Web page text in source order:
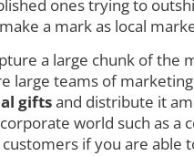
ones trying to
a mark as local
a large chunk of
large teams of
giftsand distribute it
world such as a
if you are able